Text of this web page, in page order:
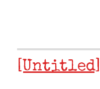
[Untitled]